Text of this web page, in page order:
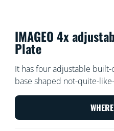
IMAGEO 4x
Plate
It has four adjustable
base shaped not-quite-
power to flood your room
and colour. Our Built-on
the perfect light scene for